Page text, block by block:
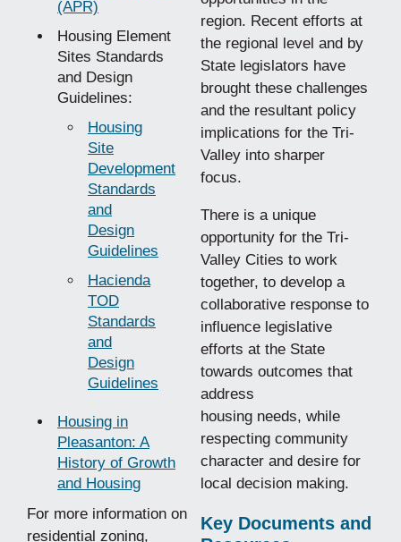
(APR)
Housing Element
Sites Standards
and Design
Guidelines:
Housing
Site
Development
Standards
and
Design
Guidelines
Hacienda
TOD
Standards
and
Design
Guidelines
Housing in
Pleasanton: A
History of Growth
and Housing
For more information on
residential zoning,
region. Recent efforts at
the regional level and by
State legislators have
brought these challenges
and the resultant policy
implications for the Tri-
Valley into sharper
focus.
There is a unique
opportunity for the Tri-
Valley Cities to work
together, to develop a
collaborative response to
influence legislative
efforts at the State
towards outcomes that
address
housing needs, while
respecting community
character and desire for
local decision making.
Key Documents and